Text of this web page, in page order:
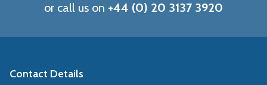
or call us on +44 (0) 20 3137 3920
Contact Details